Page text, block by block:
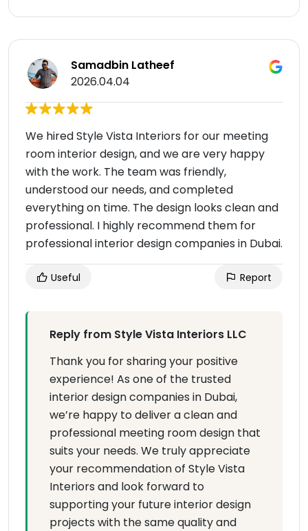
Samadbin Latheef
2026.04.04
We hired Style Vista Interiors for our meeting
room interior design, and we are very happy
with the work. The team was friendly,
understood our needs, and completed
everything on time. The design looks clean and
professional. I highly recommend them for
professional interior design companies in Dubai.
Useful Report
Reply from Style Vista Interiors LLC
Thank you for sharing your positive
experience! As one of the trusted
interior design companies in Dubai,
we’re happy to deliver a clean and
professional meeting room design that
suits your needs. We truly appreciate
your recommendation of Style Vista
Interiors and look forward to
supporting your future interior design
projects with the same quality and